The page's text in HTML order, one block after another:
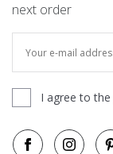
next order
I agree to the